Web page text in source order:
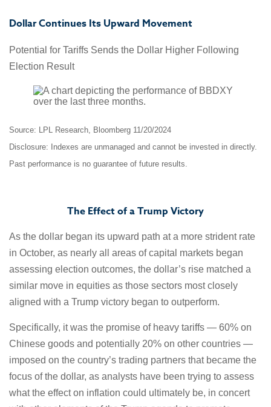
Dollar Continues Its Upward Movement
Potential for Tariffs Sends the Dollar Higher Following
Election Result
Source: LPL Research, Bloomberg 11/20/2024
Disclosure: Indexes are unmanaged and cannot be invested in directly.
Past performance is no guarantee of future results.
The Effect of a Trump Victory
As the dollar began its upward path at a more strident rate
in October, as nearly all areas of capital markets began
assessing election outcomes, the dollar’s rise matched a
similar move in equities as those sectors most closely
aligned with a Trump victory began to outperform.
Specifically, it was the promise of heavy tariffs — 60% on
Chinese goods and potentially 20% on other countries —
imposed on the country’s trading partners that became the
focus of the dollar, as analysts have been trying to assess
what the effect on inflation could ultimately be, in concert